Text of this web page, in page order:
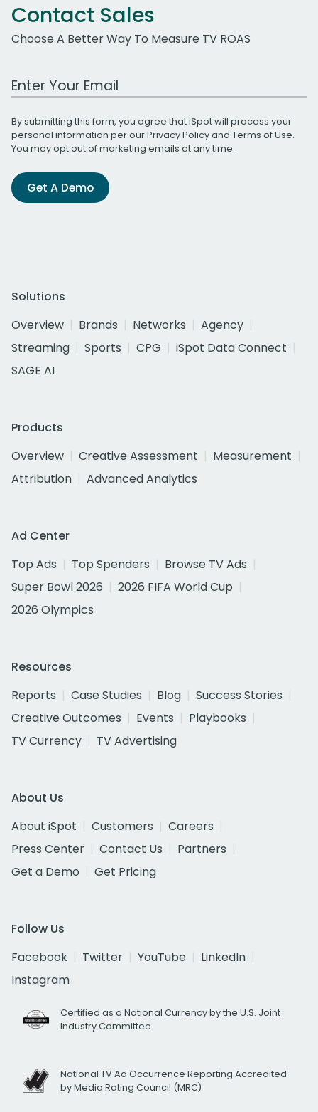
Contact Sales
Choose A Better Way To Measure TV ROAS
Work Email Address
By submitting this form, you agree that iSpot will process your
personal information per ourPrivacy Policyand Terms of Use.
You may opt out of marketing emails at any time.
Get A Demo
Solutions
Overview
Brands Networks
Agency
Streaming
Sports CPG
iSpot Data Connect
SAGE AI
Products
Overview
Creative Assessment
Measurement
Attribution
Advanced Analytics
Ad Center
Top Ads
Top Spenders
Browse TV Ads
Super Bowl 2026
2026 FIFA World Cup
2026 Olympics
Resources
Reports
Case Studies Blog
Success Stories
Creative Outcomes
Events
Playbooks
TV Currency
TV Advertising
About Us
About iSpot
Customers
Careers
Press Center
Contact Us
Partners
Get a Demo
Get Pricing
Follow Us
Facebook
Twitter YouTube
LinkedIn
Instagram
Certified as a National Currency by the U.S. Joint
Industry Committee
National TV Ad Occurrence Reporting Accredited
by Media Rating Council (MRC)